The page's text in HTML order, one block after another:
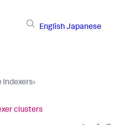
English Japanese
Indexers›
clusters